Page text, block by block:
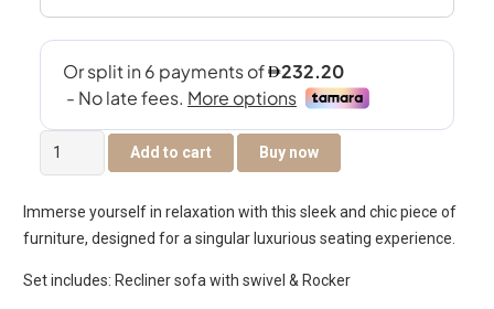
Remo
Recliner
With
Swivel
&
Add to cart Buy now
Immerse yourself in relaxation with this sleek and chic piece of
furniture, designed for a singular luxurious seating experience.
Set includes: Recliner sofa with swivel & Rocker